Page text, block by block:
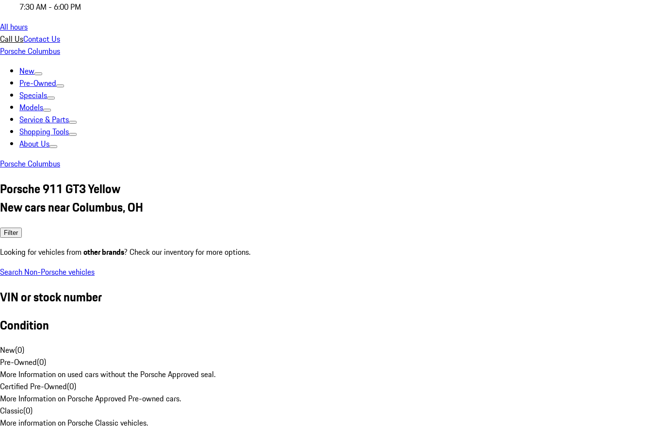
7:30 AM - 6:00 PM
All hours
Call UsContact Us
Porsche Columbus
New
Pre-Owned
Specials
Models
Service & Parts
Shopping Tools
About Us
Porsche Columbus
Porsche 911 GT3 Yellow
New cars near Columbus, OH
Filter
Looking for vehicles from other brands? Check our inventory for more options.
Search Non-Porsche vehicles
VIN or stock number
Condition
New(0)
Pre-Owned(0)
More Information on used cars without the Porsche Approved seal.
Certified Pre-Owned(0)
More Information on Porsche Approved Pre-owned cars.
Classic(0)
More information on Porsche Classic vehicles.